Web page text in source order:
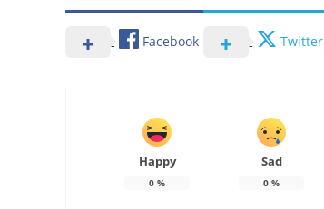
Facebook Twitter
Happy
0 %
Sad
0 %